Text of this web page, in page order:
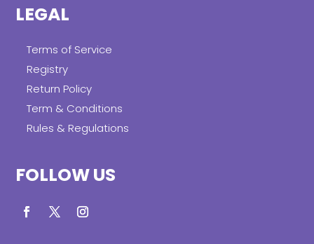
LEGAL
Terms of Service
Registry
Return Policy
Term & Conditions
Rules & Regulations
FOLLOW US